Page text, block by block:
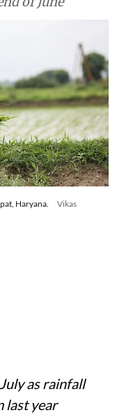
Haryana.
Vikas
as rainfall
last year